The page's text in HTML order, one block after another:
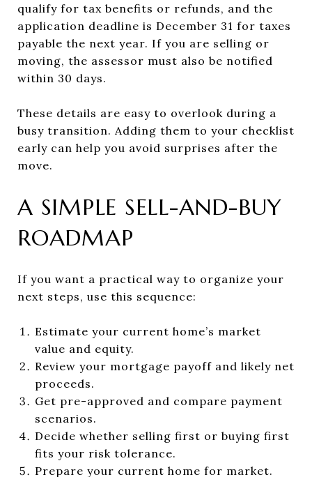
qualify for tax benefits or refunds, and the
application deadline is December 31 for taxes
payable the next year. If you are selling or
moving, the assessor must also be notified
within 30 days.
These details are easy to overlook during a
busy transition. Adding them to your checklist
early can help you avoid surprises after the
move.
A SIMPLE SELL-AND-BUY
ROADMAP
If you want a practical way to organize your
next steps, use this sequence:
Estimate your current home’s market
value and equity.
Review your mortgage payoff and likely net
proceeds.
Get pre-approved and compare payment
scenarios.
Decide whether selling first or buying first
fits your risk tolerance.
Prepare your current home for market.